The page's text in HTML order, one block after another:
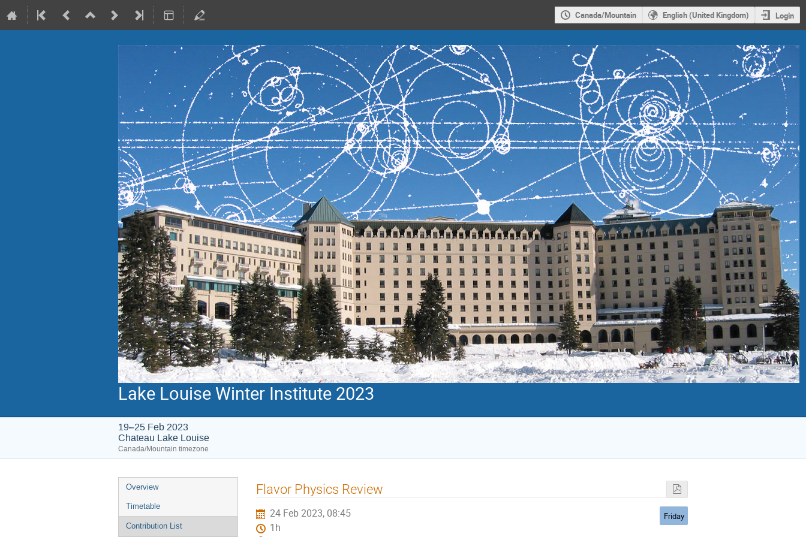
Canada/Mountain English (United Kingdom) Login
Lake Louise Winter Institute 2023
19–25 Feb 2023
Chateau Lake Louise
Canada/Mountain timezone
Event
menu
Overview
Timetable
Contribution List
Flavor Physics Review
24 Feb 2023, 08:45
1h
Friday